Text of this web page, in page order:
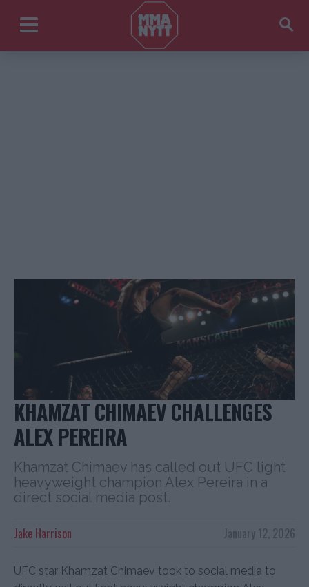
KHAMZAT CHIMAEV CHALLENGES
ALEX PEREIRA
Khamzat Chimaev has called out UFC light
heavyweight champion Alex Pereira in a
direct social media post.
January 12, 2026
Jake Harrison
UFC star Khamzat Chimaev took to social media to